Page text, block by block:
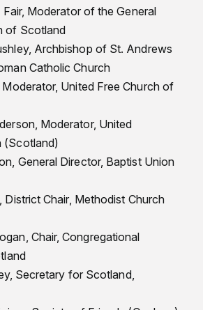
Fair, Moderator of the General
of Scotland
Archbishop of St. Andrews
Catholic Church
United Free Church of
Moderator, United
(Scotland)
General Director, Baptist Union
District Chair, Methodist Church
Chair, Congregational
Secretary for Scotland,